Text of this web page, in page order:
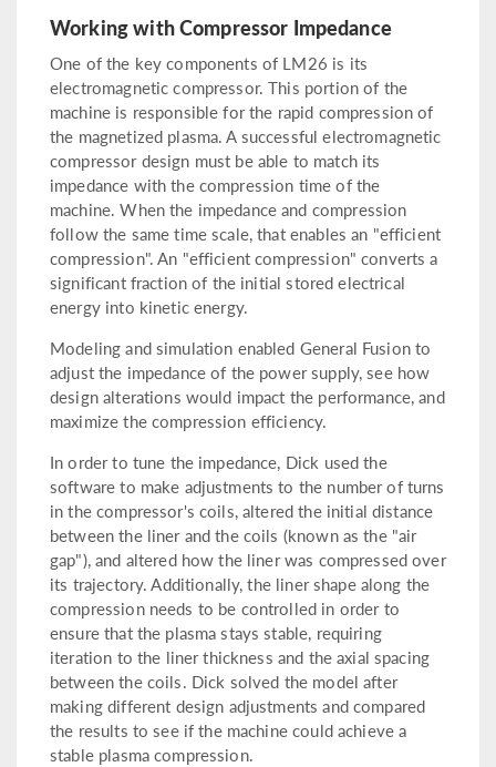
Working with Compressor Impedance
One of the key components of LM26 is its
electromagnetic compressor. This portion of the
machine is responsible for the rapid compression of
the magnetized plasma. A successful electromagnetic
compressor design must be able to match its
impedance with the compression time of the
machine. When the impedance and compression
follow the same time scale, that enables an "efficient
compression". An "efficient compression" converts a
significant fraction of the initial stored electrical
energy into kinetic energy.
Modeling and simulation enabled General Fusion to
adjust the impedance of the power supply, see how
design alterations would impact the performance, and
maximize the compression efficiency.
In order to tune the impedance, Dick used the
software to make adjustments to the number of turns
in the compressor's coils, altered the initial distance
between the liner and the coils (known as the "air
gap"), and altered how the liner was compressed over
its trajectory. Additionally, the liner shape along the
compression needs to be controlled in order to
ensure that the plasma stays stable, requiring
iteration to the liner thickness and the axial spacing
between the coils. Dick solved the model after
making different design adjustments and compared
the results to see if the machine could achieve a
stable plasma compression.